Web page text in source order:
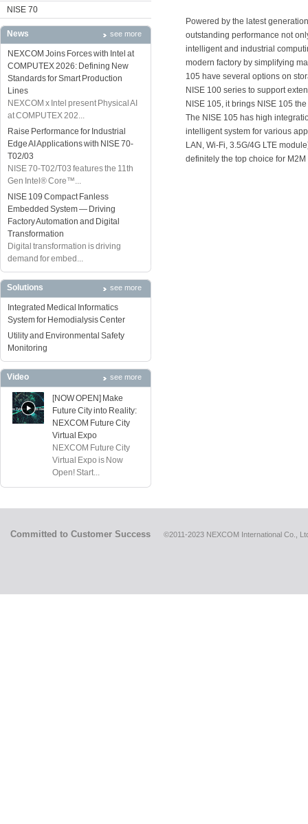
NISE 70
News see more
NEXCOM Joins Forces with Intel at
COMPUTEX 2026: Defining New
Standards for Smart Production
Lines
NEXCOM x Intel present Physical AI
at COMPUTEX 202...
Raise Performance for Industrial
Edge AI Applications with NISE 70-
T02/03
NISE 70-T02/T03 features the 11th
Gen Intel® Core™...
NISE 109 Compact Fanless
Embedded System — Driving
Factory Automation and Digital
Transformation
Digital transformation is driving
demand for embed...
Solutions see more
Integrated Medical Informatics
System for Hemodialysis Center
Utility and Environmental Safety
Monitoring
Video see more
[NOW OPEN] Make
Future City into Reality:
NEXCOM Future City
Virtual Expo
NEXCOM Future City
Virtual Expo is Now
Open! Start...
Powered by the latest
outstanding performance not
intelligent and industrial
modern factory by simplifying
105 have several options on
NISE 100 series to support
NISE 105, it brings NISE 105
The NISE 105 has high
intelligent system for various
LAN, Wi-Fi, 3.5G/4G LTE
definitely the top choice for
Committed to Customer Success ©2011-2023 NEXCOM International Co.,